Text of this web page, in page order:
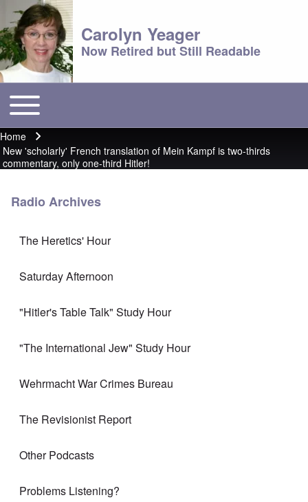
Carolyn Yeager
Now Retired but Still Readable
Main menu
Toggle main menu
Breadcrumb
Home
New 'scholarly' French translation of Mein Kampf is two-thirds
commentary, only one-third Hitler!
Radio Archives
The Heretics' Hour
Saturday Afternoon
"Hitler's Table Talk" Study Hour
"The International Jew" Study Hour
Wehrmacht War Crimes Bureau
The Revisionist Report
Other Podcasts
Problems Listening?